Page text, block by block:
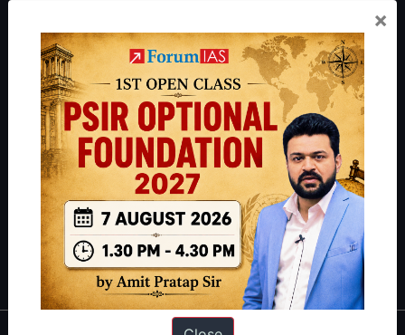
Preparation based out of New Delhi. Since 2012, we have helped
thousands of students achieve their dreams - from freshers getting
IAS in their first attempt to candidates for rank improvement. Our
students have secured IAS AIR 1 4 times in the past 6 years. You
can read about our toppershereand read about our philosophy
.
Guides by ForumIAS
Polity Environment|Economy|IFoS Preparation Guide|
Crack
IAS in first Attempt| Interview Preparation Guide
×